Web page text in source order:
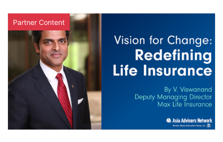
Partner Content